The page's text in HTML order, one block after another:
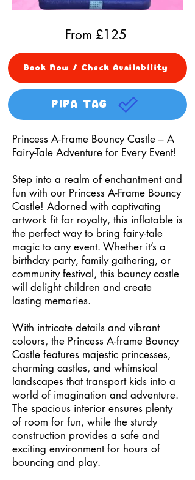
From £125
Book Now / Check Availability
PIPA TAG
Princess A-Frame Bouncy Castle – A
Fairy-Tale Adventure for Every Event!
Step into a realm of enchantment and
fun with our Princess A-Frame Bouncy
Castle! Adorned with captivating
artwork fit for royalty, this inflatable is
the perfect way to bring fairy-tale
magic to any event. Whether it’s a
birthday party, family gathering, or
community festival, this bouncy castle
will delight children and create
lasting memories.
With intricate details and vibrant
colours, the Princess A-frame Bouncy
Castle features majestic princesses,
charming castles, and whimsical
landscapes that transport kids into a
world of imagination and adventure.
The spacious interior ensures plenty
of room for fun, while the sturdy
construction provides a safe and
exciting environment for hours of
bouncing and play.